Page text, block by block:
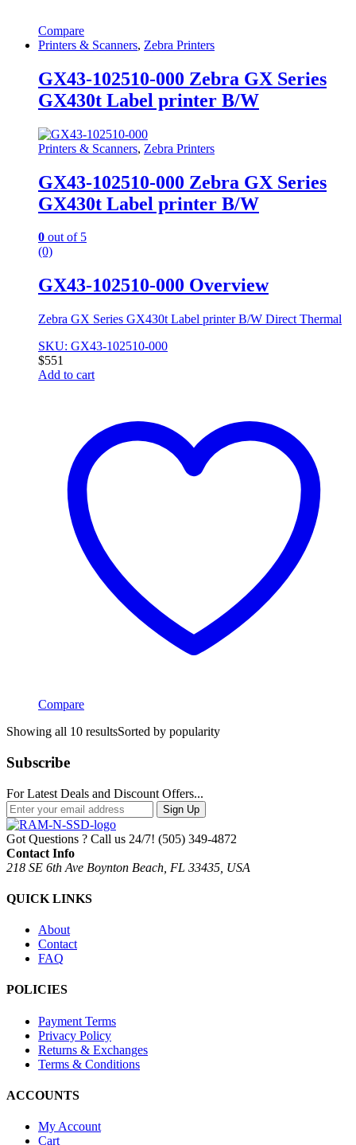
Compare
Printers & Scanners, Zebra Printers
GX43-102510-000 Zebra GX Series
GX430t Label printer B/W
Printers & Scanners, Zebra Printers
GX43-102510-000 Zebra GX Series
GX430t Label printer B/W
0 out of 5
(0)
GX43-102510-000 Overview
Zebra GX Series GX430t Label printer B/W Direct Thermal
SKU: GX43-102510-000
$551
Add to cart
Compare
Showing all 10 resultsSorted by popularity
Subscribe
For Latest Deals and Discount Offers...
Sign Up
Got Questions ? Call us 24/7! (505) 349-4872
Contact Info
218 SE 6th Ave Boynton Beach, FL 33435, USA
QUICK LINKS
About
Contact
FAQ
POLICIES
Payment Terms
Privacy Policy
Returns & Exchanges
Terms & Conditions
ACCOUNTS
My Account
Cart